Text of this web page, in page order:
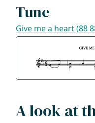
Tune
Give me a heart (88
A look at